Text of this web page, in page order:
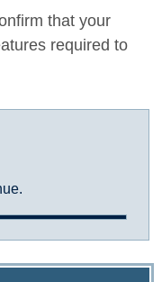
that your
required to